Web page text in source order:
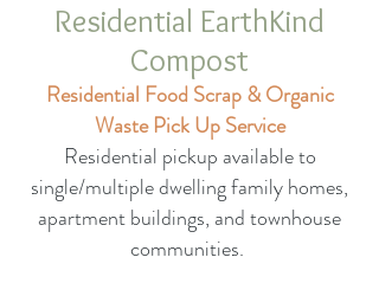
Residential EarthKind
Compost
Residential Food Scrap & Organic
Waste Pick Up Service
Residential pickup available to
single/multiple dwelling family homes,
apartment buildings, and townhouse
communities.